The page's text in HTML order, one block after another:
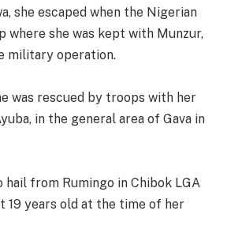
she escaped when the Nigerian
where she was kept with Munzur,
military operation.
was rescued by troops with her
in the general area of Gava in
hail from Rumingo in Chibok LGA
19 years old at the time of her